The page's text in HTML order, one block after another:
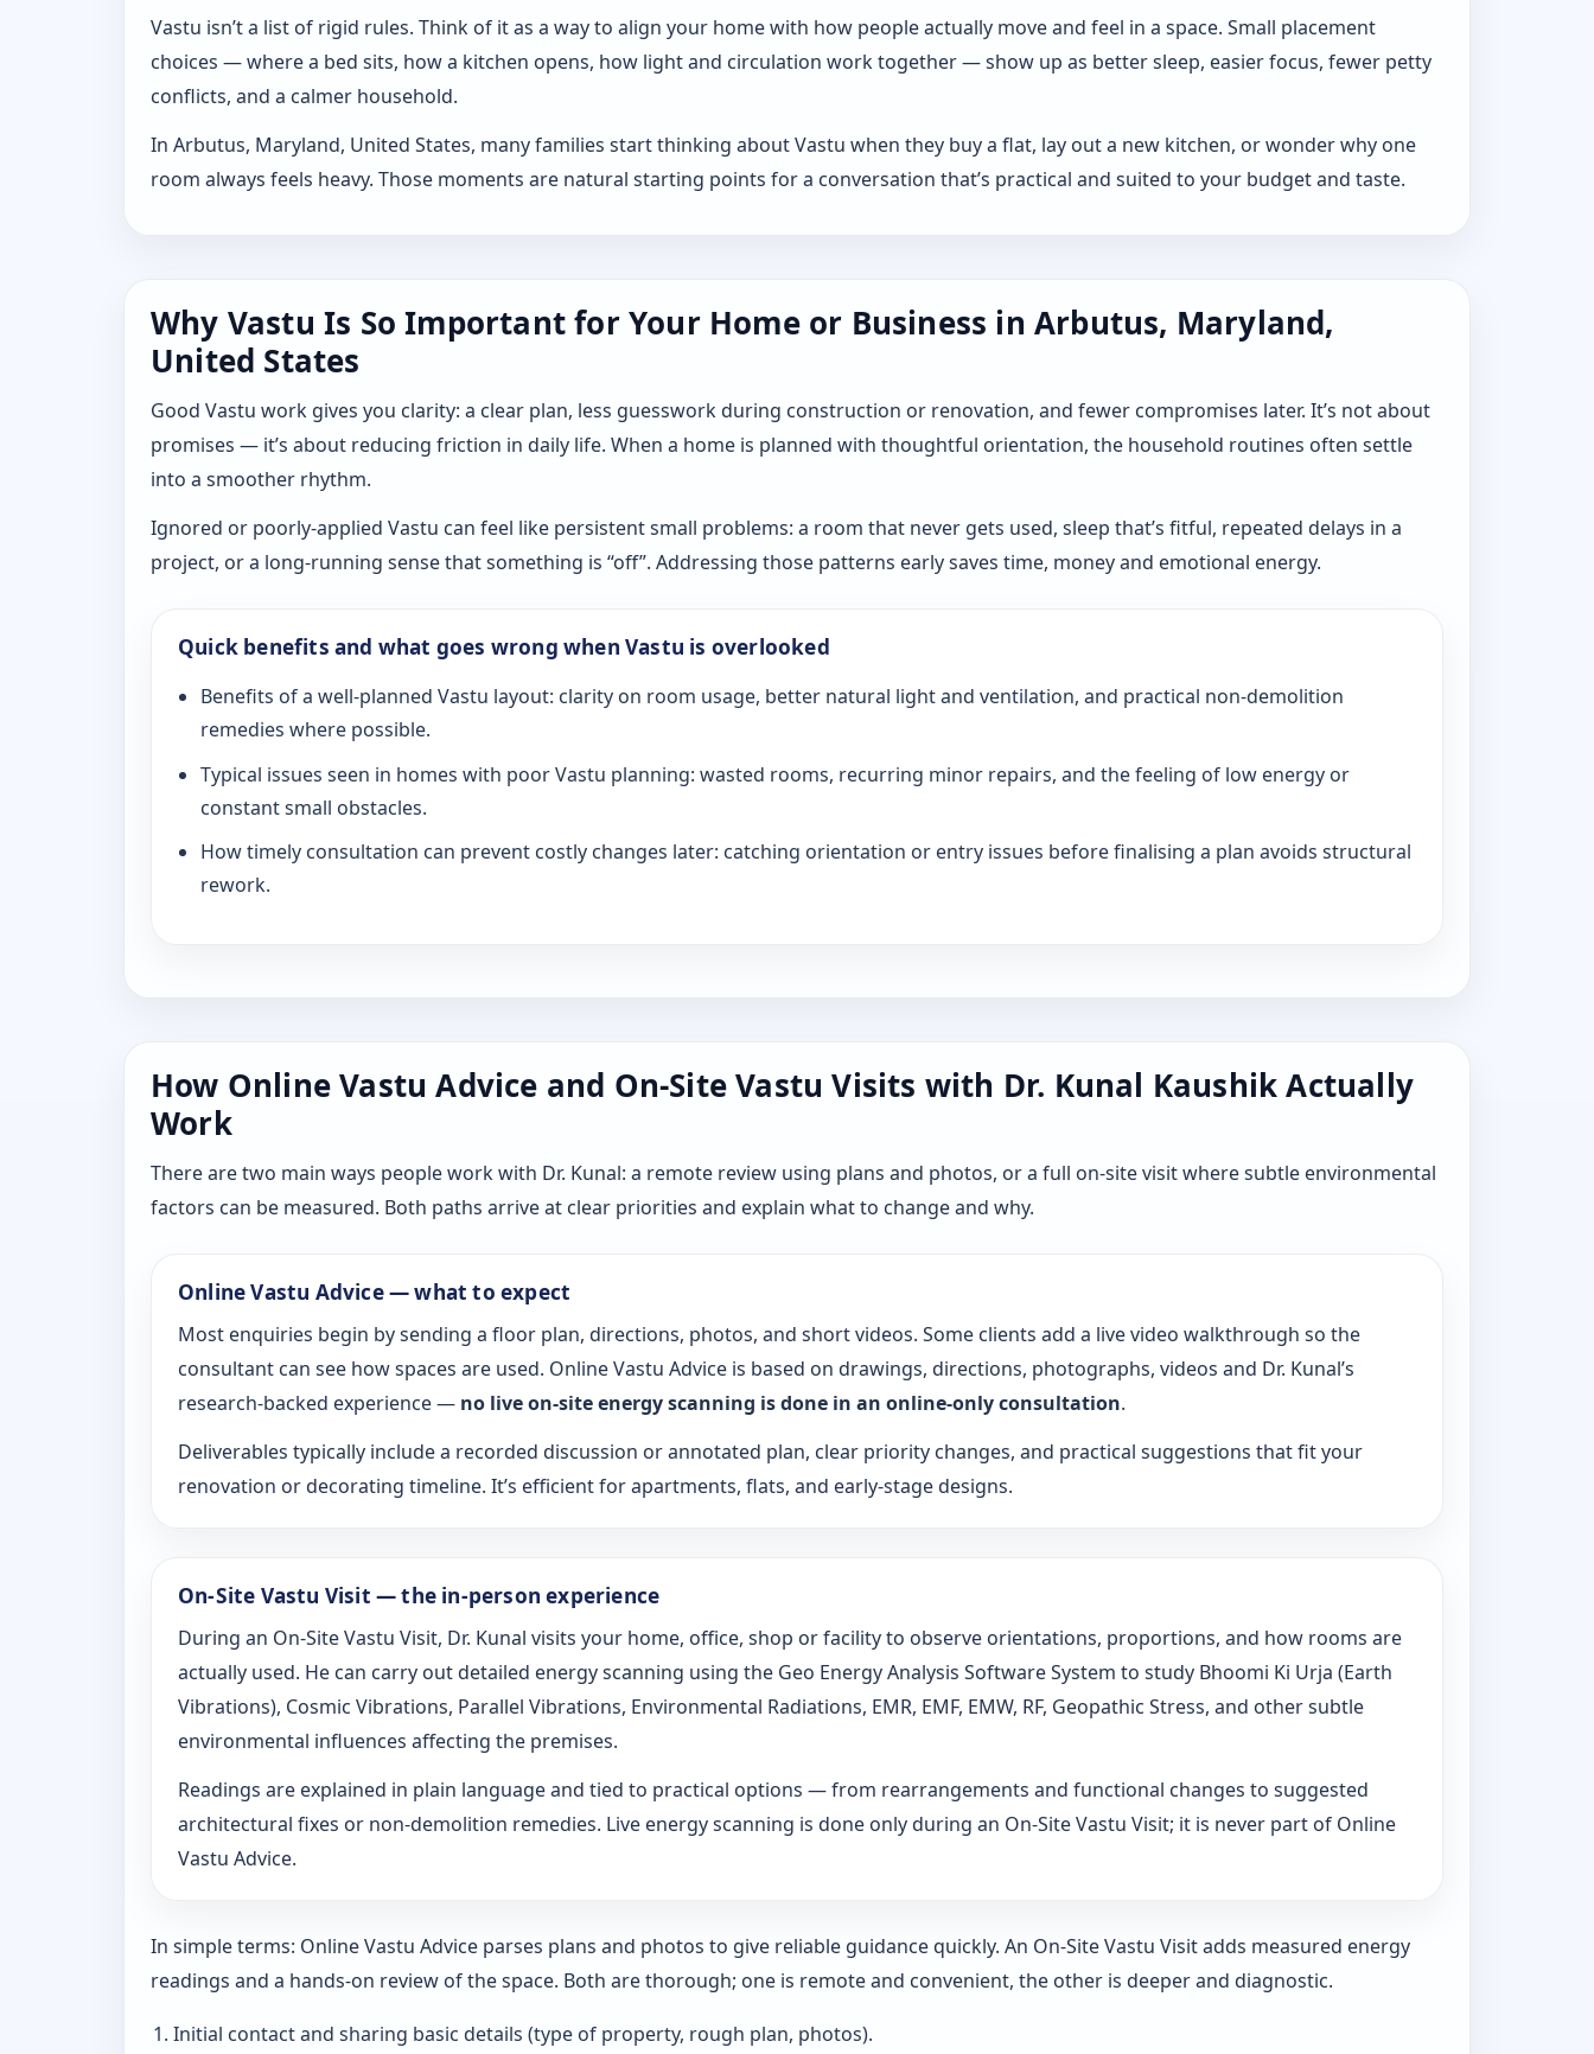
Vastu isn’t a list of rigid rules. Think of it as a way to align your home with how people actually move and feel in a space. Small placement
choices — where a bed sits, how a kitchen opens, how light and circulation work together — show up as better sleep, easier focus, fewer petty
conflicts, and a calmer household.
In Arbutus, Maryland, United States, many families start thinking about Vastu when they buy a flat, lay out a new kitchen, or wonder why one
room always feels heavy. Those moments are natural starting points for a conversation that’s practical and suited to your budget and taste.
Why Vastu Is So Important for Your Home or Business in Arbutus, Maryland,
United States
Good Vastu work gives you clarity: a clear plan, less guesswork during construction or renovation, and fewer compromises later. It’s not about
promises — it’s about reducing friction in daily life. When a home is planned with thoughtful orientation, the household routines often settle
into a smoother rhythm.
Ignored or poorly-applied Vastu can feel like persistent small problems: a room that never gets used, sleep that’s fitful, repeated delays in a
project, or a long-running sense that something is “off”. Addressing those patterns early saves time, money and emotional energy.
Quick benefits and what goes wrong when Vastu is overlooked
Benefits of a well-planned Vastu layout: clarity on room usage, better natural light and ventilation, and practical non-demolition
remedies where possible.
Typical issues seen in homes with poor Vastu planning: wasted rooms, recurring minor repairs, and the feeling of low energy or
constant small obstacles.
How timely consultation can prevent costly changes later: catching orientation or entry issues before finalising a plan avoids structural
rework.
How Online Vastu Advice and On-Site Vastu Visits with Dr. Kunal Kaushik Actually
Work
There are two main ways people work with Dr. Kunal: a remote review using plans and photos, or a full on-site visit where subtle environmental
factors can be measured. Both paths arrive at clear priorities and explain what to change and why.
Online Vastu Advice — what to expect
Most enquiries begin by sending a floor plan, directions, photos, and short videos. Some clients add a live video walkthrough so the
consultant can see how spaces are used. Online Vastu Advice is based on drawings, directions, photographs, videos and Dr. Kunal’s
research-backed experience — no live on-site energy scanning is done in an online-only consultation.
Deliverables typically include a recorded discussion or annotated plan, clear priority changes, and practical suggestions that fit your
renovation or decorating timeline. It’s efficient for apartments, flats, and early-stage designs.
On-Site Vastu Visit — the in-person experience
During an On-Site Vastu Visit, Dr. Kunal visits your home, office, shop or facility to observe orientations, proportions, and how rooms are
actually used. He can carry out detailed energy scanning using the Geo Energy Analysis Software System to study Bhoomi Ki Urja (Earth
Vibrations), Cosmic Vibrations, Parallel Vibrations, Environmental Radiations, EMR, EMF, EMW, RF, Geopathic Stress, and other subtle
environmental influences affecting the premises.
Readings are explained in plain language and tied to practical options — from rearrangements and functional changes to suggested
architectural fixes or non-demolition remedies. Live energy scanning is done only during an On-Site Vastu Visit; it is never part of Online
Vastu Advice.
In simple terms: Online Vastu Advice parses plans and photos to give reliable guidance quickly. An On-Site Vastu Visit adds measured energy
readings and a hands-on review of the space. Both are thorough; one is remote and convenient, the other is deeper and diagnostic.
Initial contact and sharing basic details (type of property, rough plan, photos).